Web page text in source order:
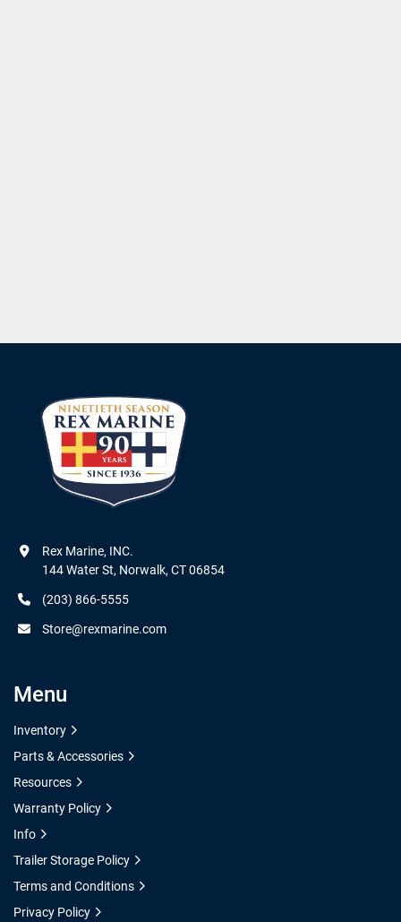
Rex Marine, INC.
144 Water St, Norwalk, CT 06854
(203) 866-5555
Store@rexmarine.com
Menu
Inventory
Parts & Accessories
Resources
Warranty Policy
Info
Trailer Storage Policy
Terms and Conditions
Privacy Policy